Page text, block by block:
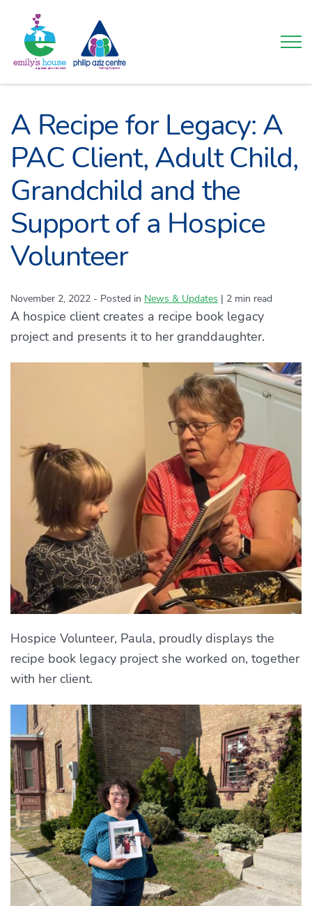
A Recipe for Legacy: A
PAC Client, Adult Child,
Grandchild and the
Support of a Hospice
Volunteer
November 2, 2022 - Posted in Category:
News & Updates | 2 min read
A hospice client creates a recipe book legacy
project and presents it to her granddaughter.
Hospice Volunteer, Paula, proudly displays the
recipe book legacy project she worked on, together
with her client.